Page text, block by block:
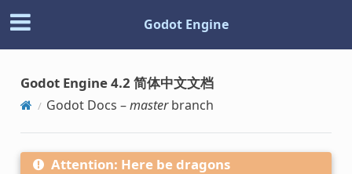
Godot Engine
Godot Engine 4.2 简体中文文档
Godot Docs –masterbranch
Attention: Here be dragons